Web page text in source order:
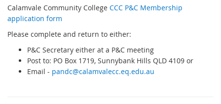
Calamvale Community College CCC P&C Membership
application form
Please complete and return to either:
P&C Secretary either at a P&C meeting
Post to: PO Box 1719, Sunnybank Hills QLD 4109 or
Email - pandc@calamvalecc.eq.edu.au